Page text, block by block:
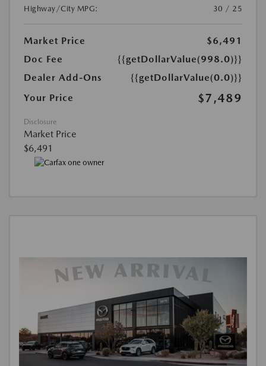
Highway/City MPG:
30 / 25
Market Price
$6,491
Doc Fee
{{getDollarValue(998.0)}}
Dealer Add-Ons
{{getDollarValue(0.0)}}
Your Price
$7,489
Disclosure
Market Price
$6,491